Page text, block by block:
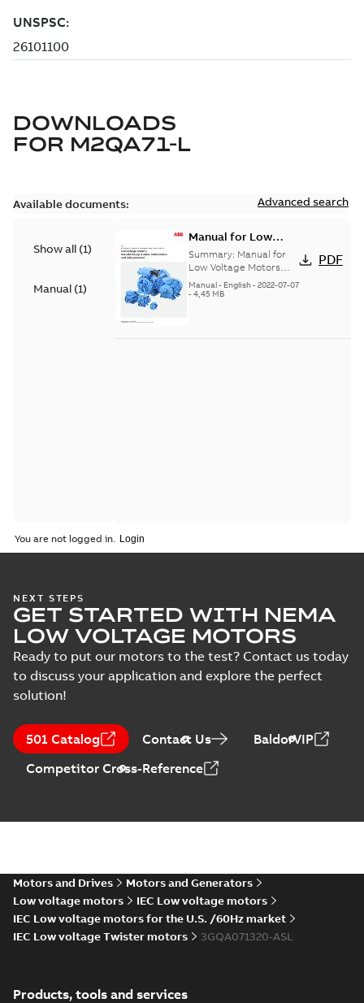
DOWNLOADS
FOR M2QA71-L
Available documents: Advanced search
Show all (1)
Manual (1)
Manual for Low
Voltage Motors, EN
Summary: Manual for
Low Voltage Motors
(English). 3GZF500730-
85 Rev H, EN 05-2022
Manual- English- 2022-07-07
- 4,45 MB
PDF
You are not logged in.
NEXT STEPS
GET STARTED WITH NEMA
LOW VOLTAGE MOTORS
Ready to put our motors to the test? Contact us today
to discuss your application and explore the perfect
solution!
501 Catalog Contact Us
BaldorVIP
Competitor Cross-Reference
Motors and Drives
Motors and Generators
Low voltage motors
IEC Low voltage motors
IEC Low voltage motors for the U.S. /60Hz market
IEC Low voltage Twister motors
3GQA071320-ASL
Products, tools and services